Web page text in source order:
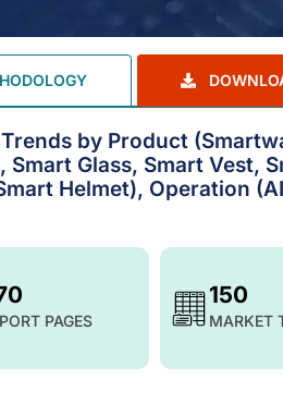
by Product
Glass, Smart Vest,
Helmet), Operation
PAGES
150
MARKET